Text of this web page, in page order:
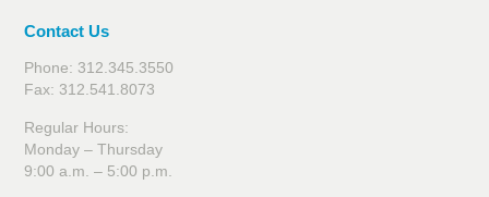
Contact Us
Phone: 312.345.3550
Fax: 312.541.8073
Regular Hours:
Monday – Thursday
9:00 a.m. – 5:00 p.m.